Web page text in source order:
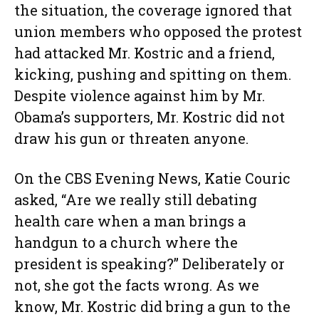
the situation, the coverage ignored that
union members who opposed the protest
had attacked Mr. Kostric and a friend,
kicking, pushing and spitting on them.
Despite violence against him by Mr.
Obama’s supporters, Mr. Kostric did not
draw his gun or threaten anyone.
On the CBS Evening News, Katie Couric
asked, “Are we really still debating
health care when a man brings a
handgun to a church where the
president is speaking?” Deliberately or
not, she got the facts wrong. As we
know, Mr. Kostric did bring a gun to the